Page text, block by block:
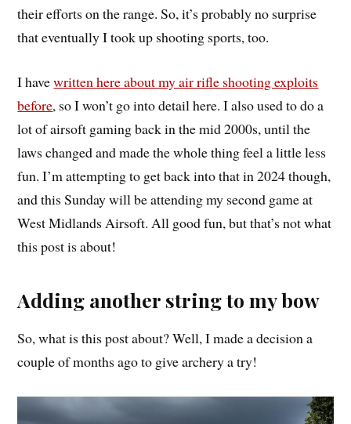
their efforts on the range. So, it’s probably no surprise
that eventually I took up shooting sports, too.
I havewritten here about my air rifle shooting exploits
before, so I won’t go into detail here. I also used to do a
lot of airsoft gaming back in the mid 2000s, until the
laws changed and made the whole thing feel a little less
fun. I’m attempting to get back into that in 2024 though,
and this Sunday will be attending my second game at
West Midlands Airsoft. All good fun, but that’s not what
this post is about!
Adding another string to my bow
So, what is this post about? Well, I made a decision a
couple of months ago to give archery a try!